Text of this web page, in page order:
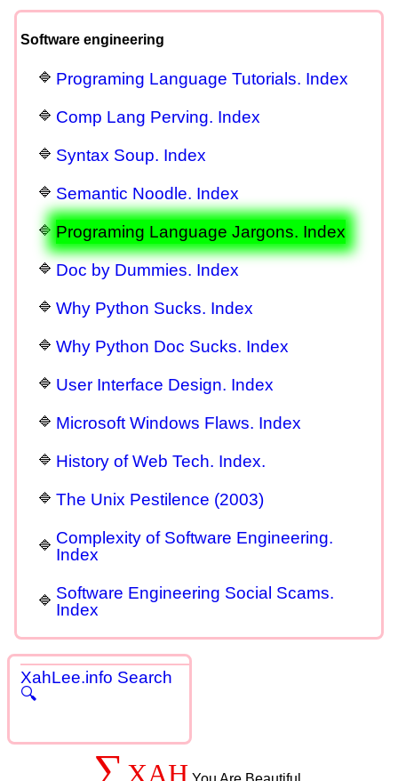
Software engineering
Programing Language Tutorials. Index
Comp Lang Perving. Index
Syntax Soup. Index
Semantic Noodle. Index
Programing Language Jargons. Index
Doc by Dummies. Index
Why Python Sucks. Index
Why Python Doc Sucks. Index
User Interface Design. Index
Microsoft Windows Flaws. Index
History of Web Tech. Index.
The Unix Pestilence (2003)
Complexity of Software Engineering.
Index
Software Engineering Social Scams.
Index
XahLee.info Search
🔍
∑ XAH